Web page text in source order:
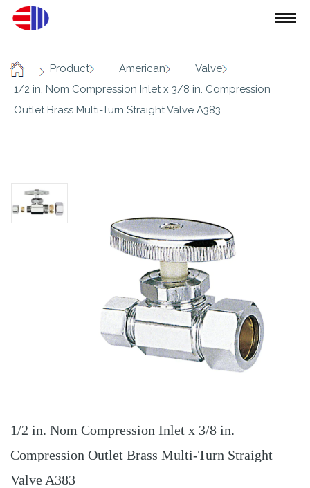
Home / Product American Valve
1/2 in. Nom Compression Inlet x 3/8 in. Compression
Outlet Brass Multi-Turn Straight Valve A383
1/2 in. Nom Compression Inlet x 3/8 in.
Compression Outlet Brass Multi-Turn Straight
Valve A383